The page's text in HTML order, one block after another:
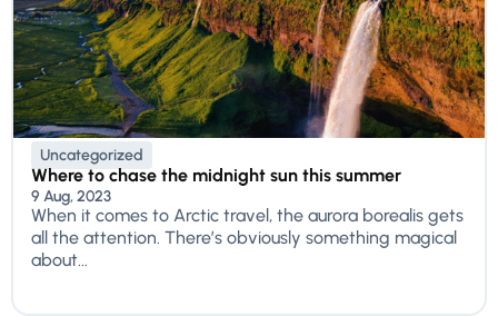
Uncategorized
Where to chase the midnight sun this summer
9 Aug, 2023
When it comes to Arctic travel, the aurora borealis gets
all the attention. There’s obviously something magical
about...